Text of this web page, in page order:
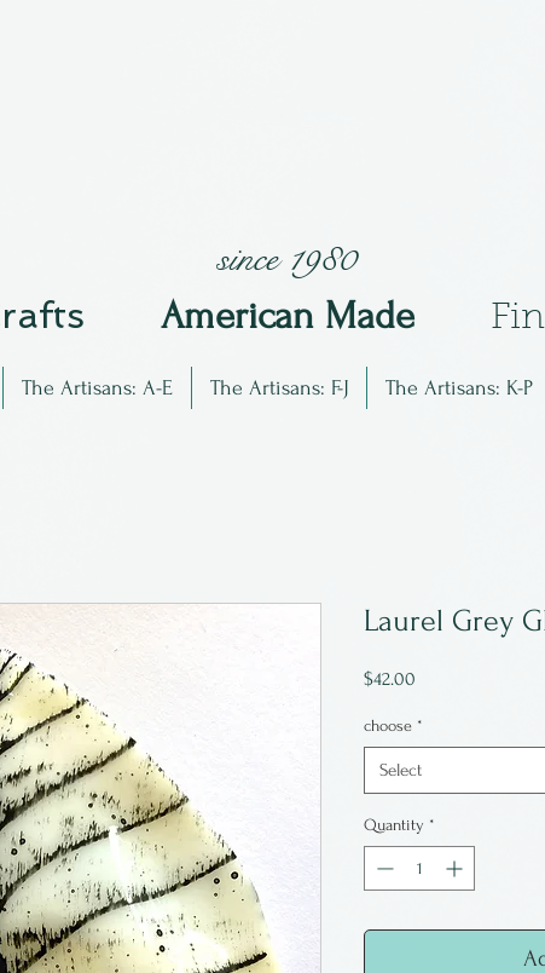
since 1980
American Made Fin
The Artisans: A-E The Artisans: F-J The Artisans: K-P
Laurel Grey
$42.00
choose *
Select
Quantity *